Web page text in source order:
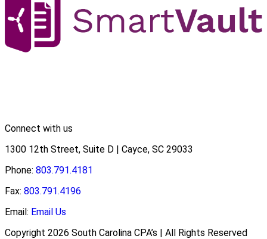
Connect with us
1300 12th Street, Suite D | Cayce, SC 29033
Phone: 803.791.4181
Fax: 803.791.4196
Email: Email Us
Copyright 2026 South Carolina CPA’s | All Rights Reserved